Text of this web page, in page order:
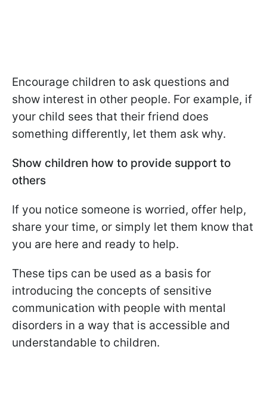
Encourage children to ask questions and
show interest in other people. For example, if
your child sees that their friend does
something differently, let them ask why.
Show children how to provide support to
others
If you notice someone is worried, offer help,
share your time, or simply let them know that
you are here and ready to help.
These tips can be used as a basis for
introducing the concepts of sensitive
communication with people with mental
disorders in a way that is accessible and
understandable to children.